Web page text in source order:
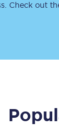
Check out